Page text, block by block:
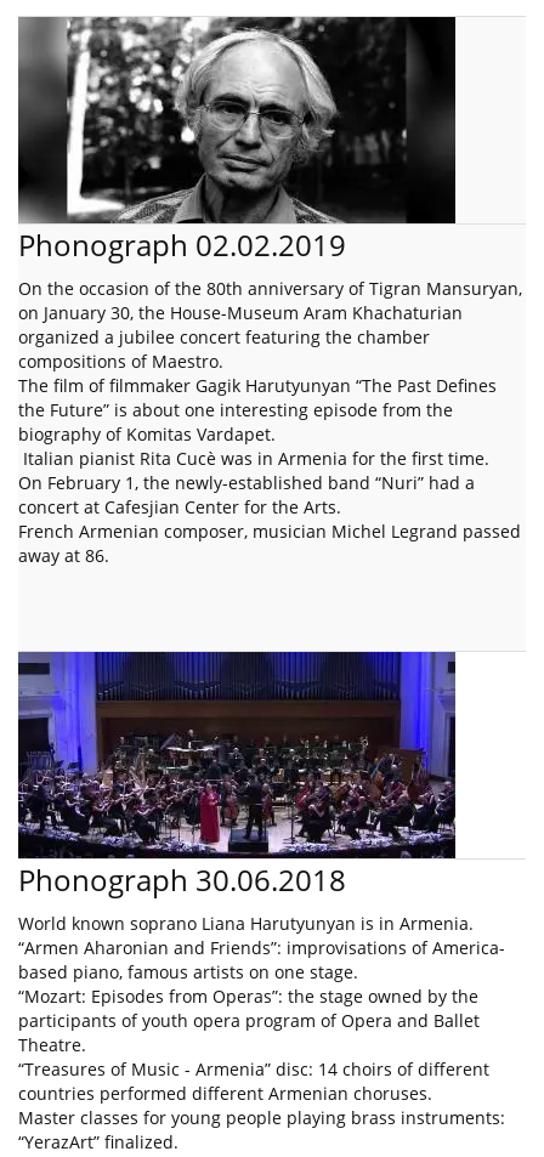
Phonograph 02.02.2019
On the occasion of the 80th anniversary of Tigran Mansuryan,
on January 30, the House-Museum Aram Khachaturian
organized a jubilee concert featuring the chamber
compositions of Maestro.
The film of filmmaker Gagik Harutyunyan “The Past Defines
the Future” is about one interesting episode from the
biography of Komitas Vardapet.
Italian pianist Rita Cucè was in Armenia for the first time.
On February 1, the newly-established band “Nuri” had a
concert at Cafesjian Center for the Arts.
French Armenian composer, musician Michel Legrand passed
away at 86.
Phonograph 30.06.2018
World known soprano Liana Harutyunyan is in Armenia.
“Armen Aharonian and Friends”: improvisations of America-
based piano, famous artists on one stage.
“Mozart: Episodes from Operas”: the stage owned by the
participants of youth opera program of Opera and Ballet
Theatre.
“Treasures of Music - Armenia” disc: 14 choirs of different
countries performed different Armenian choruses.
Master classes for young people playing brass instruments:
“YerazArt” finalized.